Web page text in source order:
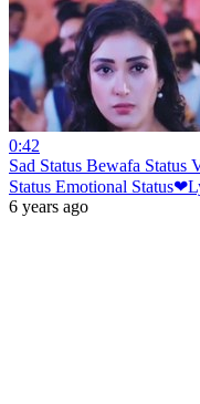
0:42
Sad Status Bewafa Status
Status Emotional
6 years ago